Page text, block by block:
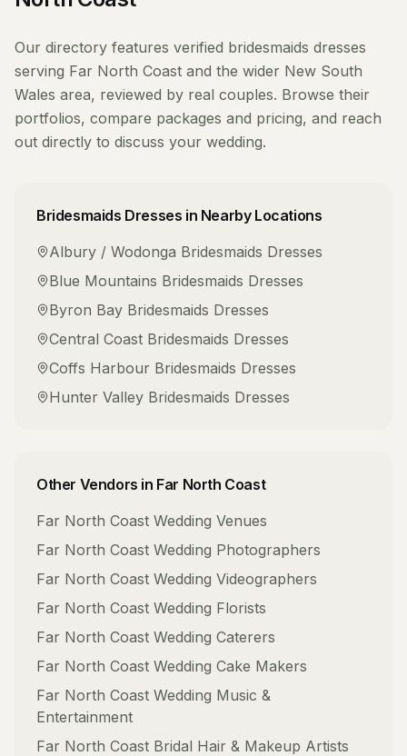
Our directory features verified bridesmaids dresses
serving Far North Coast and the wider New South
Wales area, reviewed by real couples. Browse their
portfolios, compare packages and pricing, and reach
out directly to discuss your wedding.
Bridesmaids Dresses in Nearby Locations
Albury / Wodonga Bridesmaids Dresses
Blue Mountains Bridesmaids Dresses
Byron Bay Bridesmaids Dresses
Central Coast Bridesmaids Dresses
Coffs Harbour Bridesmaids Dresses
Hunter Valley Bridesmaids Dresses
Other Vendors in Far North Coast
Far North Coast Wedding Venues
Far North Coast Wedding Photographers
Far North Coast Wedding Videographers
Far North Coast Wedding Florists
Far North Coast Wedding Caterers
Far North Coast Wedding Cake Makers
Far North Coast Wedding Music &
Entertainment
Far North Coast Bridal Hair & Makeup Artists